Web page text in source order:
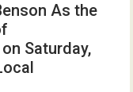
As the
Saturday,